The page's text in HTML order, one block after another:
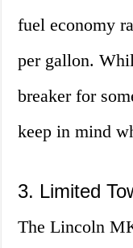
fuel economy
per gallon.
breaker for
keep in mind
3. Limited
The Lincoln